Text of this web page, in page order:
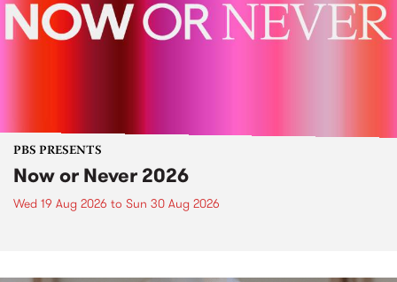
PBS PRESENTS
Now or Never 2026
Wed 19 Aug 2026 to Sun 30 Aug 2026